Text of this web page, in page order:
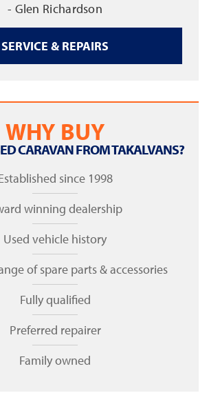
- Glen Richardson
SERVICE & REPAIRS
WHY BUY
CARAVAN FROM TAKALVANS?
since 1998
winning dealership
Used vehicle history
of spare parts & accessories
Fully qualified
Preferred repairer
Family owned